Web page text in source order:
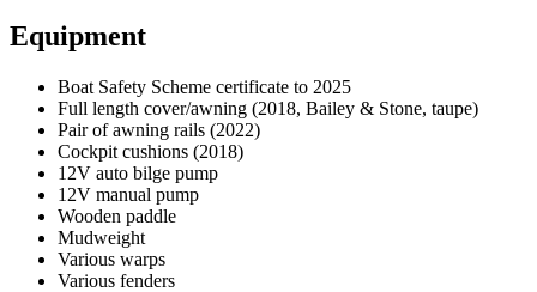
Equipment
Boat Safety Scheme certificate to 2025
Full length cover/awning (2018, Bailey & Stone, taupe)
Pair of awning rails (2022)
Cockpit cushions (2018)
12V auto bilge pump
12V manual pump
Wooden paddle
Mudweight
Various warps
Various fenders